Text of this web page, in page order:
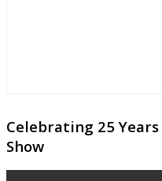
Celebrating 25
Show